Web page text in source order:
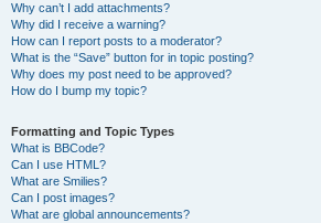
Why can’t I add attachments?
Why did I receive a warning?
How can I report posts to a moderator?
What is the “Save” button for in topic posting?
Why does my post need to be approved?
How do I bump my topic?
Formatting and Topic Types
What is BBCode?
Can I use HTML?
What are Smilies?
Can I post images?
What are global announcements?